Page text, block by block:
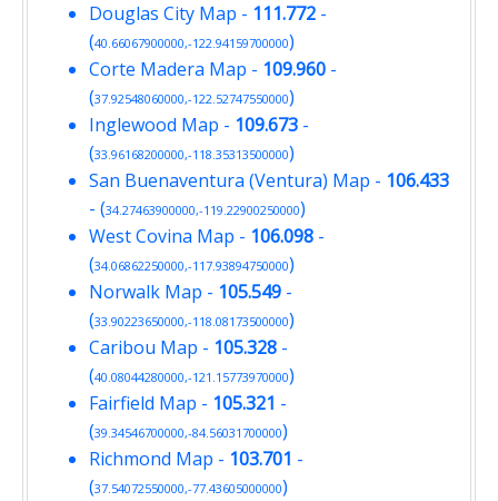
Douglas City Map - 111.772 -
(40.66067900000,-122.94159700000)
Corte Madera Map - 109.960 -
(37.92548060000,-122.52747550000)
Inglewood Map - 109.673 -
(33.96168200000,-118.35313500000)
San Buenaventura (Ventura) Map - 106.433
- (34.27463900000,-119.22900250000)
West Covina Map - 106.098 -
(34.06862250000,-117.93894750000)
Norwalk Map - 105.549 -
(33.90223650000,-118.08173500000)
Caribou Map - 105.328 -
(40.08044280000,-121.15773970000)
Fairfield Map - 105.321 -
(39.34546700000,-84.56031700000)
Richmond Map - 103.701 -
(37.54072550000,-77.43605000000)